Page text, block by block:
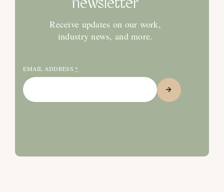
newsletter
Receive updates on our work,
industry news, and more.
EMAIL ADDRESS *